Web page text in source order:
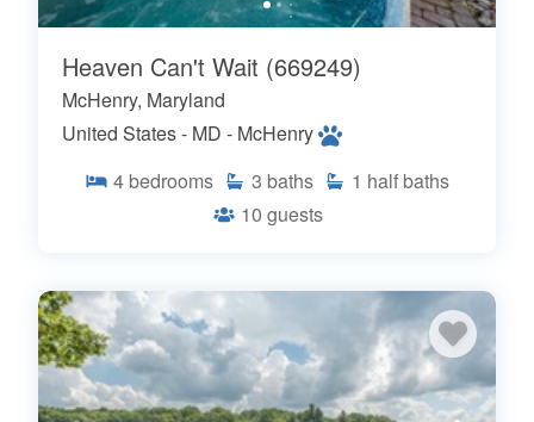
Heaven Can't Wait (669249)
McHenry, Maryland
United States - MD - McHenry
4 bedrooms 3 baths 1 half baths
10 guests